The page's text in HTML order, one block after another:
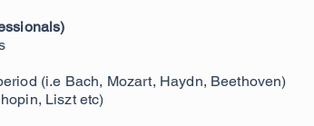
(i.e Bach, Mozart, Haydn, Beethoven)
Liszt etc)